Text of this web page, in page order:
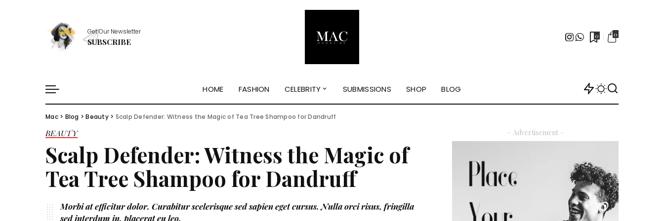
Get Our Newsletter
SUBSCRIBE
0 0
HOME FASHION CELEBRITY
Healthy Essentials
Stylish Picks
Healthy Habits
Skin Saviors
SUBMISSIONS SHOP BLOG
Healthy Essentials
Stylish Picks
Healthy Habits
Mac> Blog >Beauty> Scalp Defender: Witness the Magic of Tea Tree Shampoo for Dandruff
BEAUTY
Scalp Defender: Witness the Magic of
Tea Tree Shampoo for Dandruff
Morbi at efficitur dolor. Curabitur scelerisque sed sapien eget cursus. Nulla orci risus, fringilla
sed interdum in, placerat eu leo.
– Advertisement –